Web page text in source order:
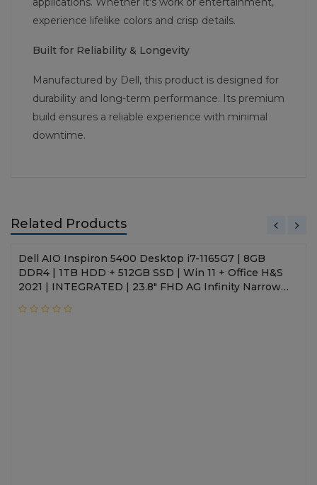
experience lifelike colors and crisp details.
Built for Reliability & Longevity
Manufactured by Dell, this product is designed for
durability and long-term performance. Its premium
build ensures a reliable experience with minimal
downtime.
Related Products
Dell AIO Inspiron 5400 Desktop i7-1165G7 | 8GB
DDR4 | 1TB HDD + 512GB SSD | Win 11 + Office H&S
2021 | INTEGRATED | 23.8" FHD AG Infinity Narrow
Hardware Service | NA | Silver | SLV-D262123WIN9